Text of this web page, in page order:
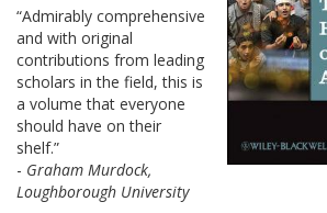
“Admirably comprehensive
and with original
contributions from leading
scholars in the field, this is
a volume that everyone
should have on their
shelf.”
- Graham Murdock,
Loughborough University